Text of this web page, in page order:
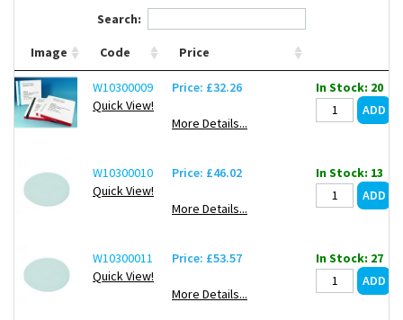
Search:
Image Code Price
W10300009
Quick View!
Price: £32.26
More Details...
In Stock: 20
W10300010
Quick View!
Price: £46.02
More Details...
In Stock: 13
W10300011
Quick View!
Price: £53.57
More Details...
In Stock: 27